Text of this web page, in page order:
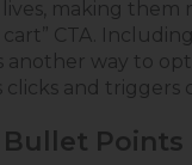
making them
CTA.
another way to
and triggers
Points